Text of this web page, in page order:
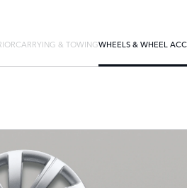
CARRYING & TOWINGWHEELS & WHEEL